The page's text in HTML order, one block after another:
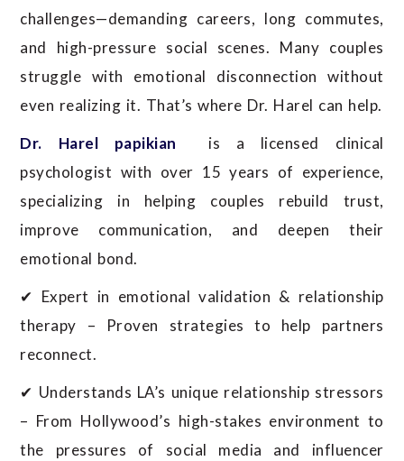
challenges—demanding careers, long commutes,
and high-pressure social scenes. Many couples
struggle with emotional disconnection without
even realizing it. That’s where Dr. Harel can help.
Dr. Harel papikian is a licensed clinical
psychologist with over 15 years of experience,
specializing in helping couples rebuild trust,
improve communication, and deepen their
emotional bond.
✔ Expert in emotional validation & relationship
therapy – Proven strategies to help partners
reconnect.
✔ Understands LA’s unique relationship stressors
– From Hollywood’s high-stakes environment to
the pressures of social media and influencer